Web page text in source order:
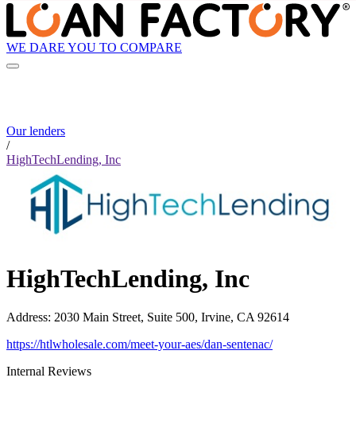
WE DARE YOU TO COMPARE
Our lenders
/
HighTechLending, Inc
HighTechLending, Inc
Address: 2030 Main Street, Suite 500, Irvine, CA 92614
https://htlwholesale.com/meet-your-aes/dan-sentenac/
Internal Reviews